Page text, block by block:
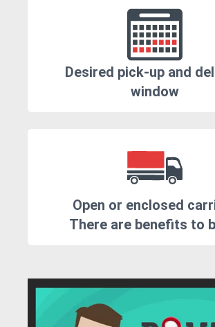
Desired pick-up and
window
Open or enclosed
There are benefits to